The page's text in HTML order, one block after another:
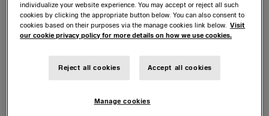
individualize your website experience. You may accept or reject all such
cookies by clicking the appropriate button below. You can also consent to
cookies based on their purposes via the manage cookies link below. Visit
our cookie privacy policy for more details on how we use cookies.
Reject all cookies Accept all cookies
Manage cookies